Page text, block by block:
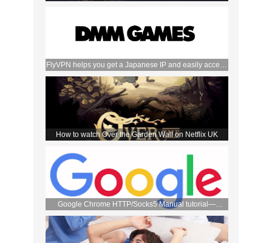
FlyVPN helps you get a Japanese IP and easily access
the DMM store
How to watch Over the Garden Wall on Netflix UK
Google Chrome HTTP/Socks5 Manual tutorial—
FlyVPN